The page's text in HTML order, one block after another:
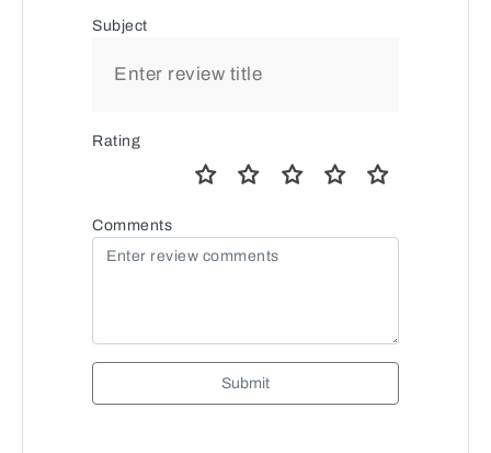
Subject
Rating
Comments
Submit